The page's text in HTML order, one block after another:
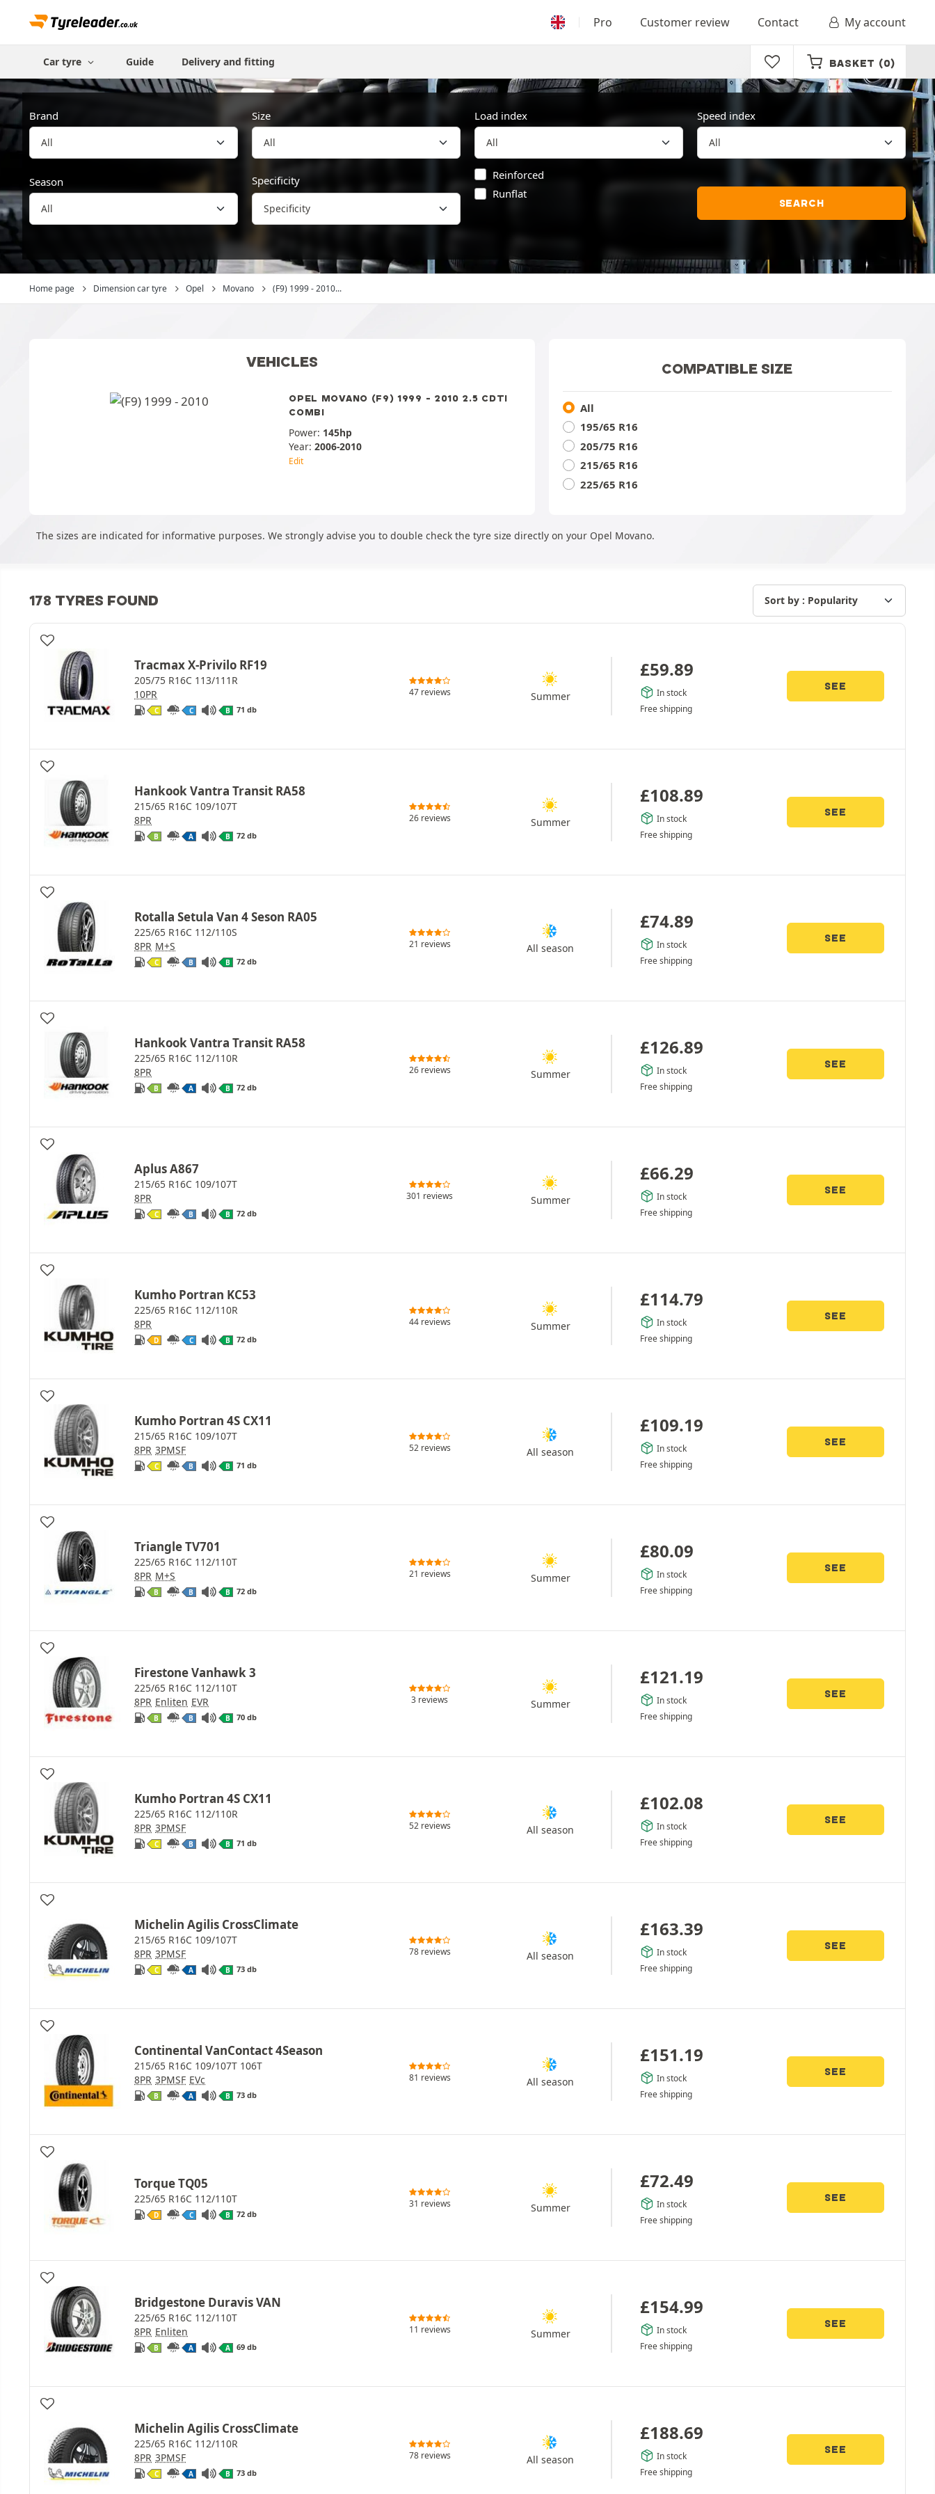
Pro Customer review Contact My account
Car tyre Guide Delivery and fitting BASKET (0)
Brand
All
Size Load index Speed index
Season Specificity
Specificity
Reinforced
Runflat
SEARCH
Home page Dimension car tyre Opel Movano (F9) 1999 - 2010...
VEHICLES
OPEL MOVANO (F9) 1999 - 2010 2.5 CDTI
COMBI
Power: 145hp
Year:2006-2010
Edit
COMPATIBLE SIZE
All
195/65 R16
205/75 R16
215/65 R16
225/65 R16
The sizes are indicated for informative purposes. We strongly advise you to double check the tyre size directly on your Opel Movano.
178 TYRES FOUND
Tracmax X-Privilo RF19
205/75 R16C 113/111R
10PR
C C B 71 db
47 reviews Summer
£59.89
In stock
Free shipping
SEE
Hankook Vantra Transit RA58
215/65 R16C 109/107T
8PR
B A B 72 db
26 reviews Summer
£108.89
In stock
Free shipping
SEE
Rotalla Setula Van 4 Seson RA05
225/65 R16C 112/110S
8PR M+S
C B B 72 db
21 reviews All season
£74.89
In stock
Free shipping
SEE
Hankook Vantra Transit RA58
225/65 R16C 112/110R
8PR
B A B 72 db
26 reviews Summer
£126.89
In stock
Free shipping
SEE
Aplus A867
215/65 R16C 109/107T
8PR
C B B 72 db
301 reviews Summer
£66.29
In stock
Free shipping
SEE
Kumho Portran KC53
225/65 R16C 112/110R
8PR
D C B 72 db
44 reviews Summer
£114.79
In stock
Free shipping
SEE
Kumho Portran 4S CX11
215/65 R16C 109/107T
8PR 3PMSF
C B B 71 db
52 reviews All season
£109.19
In stock
Free shipping
SEE
Triangle TV701
225/65 R16C 112/110T
8PR M+S
B B B 72 db
21 reviews Summer
£80.09
In stock
Free shipping
SEE
Firestone Vanhawk 3
225/65 R16C 112/110T
8PR Enliten EVR
B B B 70 db
3 reviews Summer
£121.19
In stock
Free shipping
SEE
Kumho Portran 4S CX11
225/65 R16C 112/110R
8PR 3PMSF
C B B 71 db
52 reviews All season
£102.08
In stock
Free shipping
SEE
Michelin Agilis CrossClimate
215/65 R16C 109/107T
8PR 3PMSF
C A B 73 db
78 reviews All season
£163.39
In stock
Free shipping
SEE
Continental VanContact 4Season
215/65 R16C 109/107T 106T
8PR 3PMSF EVc
B A B 73 db
81 reviews All season
£151.19
In stock
Free shipping
SEE
Torque TQ05
225/65 R16C 112/110T
D C B 72 db
31 reviews Summer
£72.49
In stock
Free shipping
SEE
Bridgestone Duravis VAN
225/65 R16C 112/110T
8PR Enliten
B A A 69 db
11 reviews Summer
£154.99
In stock
Free shipping
SEE
Michelin Agilis CrossClimate
225/65 R16C 112/110R
8PR 3PMSF
C A B 73 db
78 reviews All season
£188.69
In stock
Free shipping
SEE